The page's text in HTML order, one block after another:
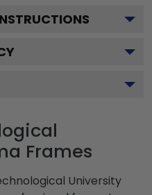
Frames
University